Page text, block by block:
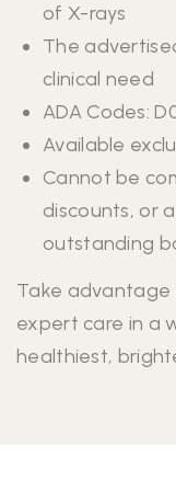
of X-rays
The
clinical need
ADA Codes:
Available
Cannot be
discounts, or
outstanding
Take
expert care in a
healthiest,